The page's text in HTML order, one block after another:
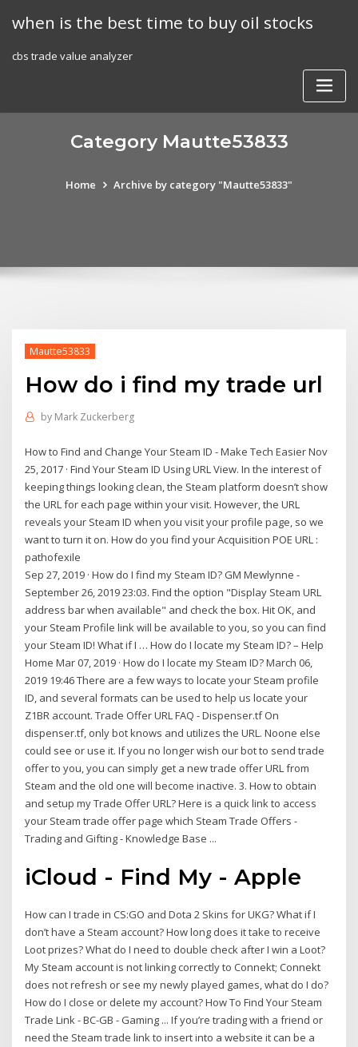
when is the best time to buy oil stocks
cbs trade value analyzer
Category Mautte53833
Home Archive by category "Mautte53833"
Mautte53833
How do i find my trade url
by Mark Zuckerberg
How to Find and Change Your Steam ID - Make Tech Easier Nov
25, 2017 · Find Your Steam ID Using URL View. In the interest of
keeping things looking clean, the Steam platform doesn’t show
the URL for each page within your visit. However, the URL
reveals your Steam ID when you visit your profile page, so we
want to turn it on. How do you find your Acquisition POE URL :
pathofexile
Sep 27, 2019 · How do I find my Steam ID? GM Mewlynne -
September 26, 2019 23:03. Find the option "Display Steam URL
address bar when available" and check the box. Hit OK, and
your Steam Profile link will be available to you, so you can find
your Steam ID! What if I … How do I locate my Steam ID? – Help
Home Mar 07, 2019 · How do I locate my Steam ID? March 06,
2019 19:46 There are a few ways to locate your Steam profile
ID, and several formats can be used to help us locate your
Z1BR account. Trade Offer URL FAQ - Dispenser.tf On
dispenser.tf, only bot knows and utilizes the URL. Noone else
could see or use it. If you no longer wish our bot to send trade
offer to you, you can simply get a new trade offer URL from
Steam and the old one will become inactive. 3. How to obtain
and setup my Trade Offer URL? Here is a quick link to access
your Steam trade offer page which Steam Trade Offers -
Trading and Gifting - Knowledge Base ...
iCloud - Find My - Apple
How can I trade in CS:GO and Dota 2 Skins for UKG? What if I
don’t have a Steam account? How long does it take to receive
Loot prizes? What do I need to double check after I win a Loot?
My Steam account is not linking correctly to Connekt; Connekt
does not refresh or see my newly played games, what do I do?
How do I close or delete my account? How To Find Your Steam
Trade Link - BC-GB - Gaming ... If you’re trading with a friend or
need the Steam trade link to insert into a website it can be a